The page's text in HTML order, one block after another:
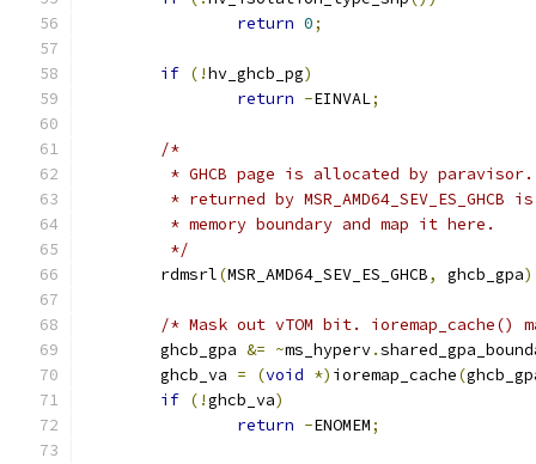
return 0;
if (!hv_ghcb_pg)
return -EINVAL;
/*
* GHCB page is allocated by
* returned by MSR_AMD64_SEV_ES_GHCB
	 * memory boundary and map it here.
	 */
	rdmsrl
(MSR_AMD64_SEV_ES_GHCB, ghcb_gpa
/* Mask out vTOM bit. ioremap_cache()
	ghcb_gpa
&= ~ms_hyperv.
	ghcb_va
= (void *) ioremap_cache(
if (!ghcb_va)
return -ENOMEM;